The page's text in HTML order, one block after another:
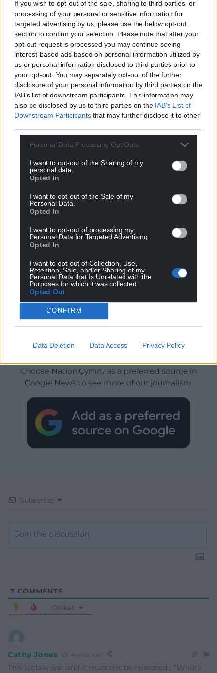
If you wish to opt-out of the sale, sharing to third parties, or
processing of your personal or sensitive information for
targeted advertising by us, please use the below opt-out
section to confirm your selection. Please note that after your
opt-out request is processed you may continue seeing
interest-based ads based on personal information utilized by
us or personal information disclosed to third parties prior to
your opt-out. You may separately opt-out of the further
disclosure of your personal information by third parties on the
IAB’s list of downstream participants. This information may
also be disclosed by us to third parties on the IAB’s List of
Downstream Participants that may further disclose it to other
Personal Data Processing Opt Outs
I want to opt-out of the Sharing of my
personal data.
Opted In
I want to opt-out of the Sale of my
Personal Data.
Opted In
I want to opt-out of processing my
Personal Data for Targeted Advertising.
Opted In
I want to opt-out of Collection, Use,
Retention, Sale, and/or Sharing of my
Personal Data that Is Unrelated with the
Purposes for which it was collected.
Opted Out
CONFIRM
Data Deletion Data Access Privacy Policy
Get more trusted Welsh news
Choose Nation.Cymru as a preferred source in
Google News to see more of our journalism.
Subscribe
7 COMMENTS
Oldest
Cathy Jones 4 years ago
This is class war and it must not be tolerated… “Where